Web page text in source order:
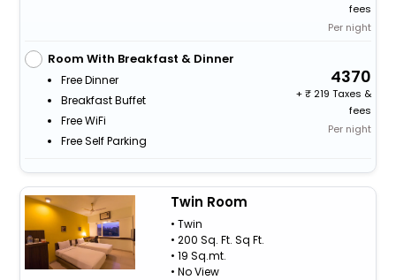
fees
Per night
Room With Breakfast & Dinner
Free Dinner
Breakfast Buffet
Free WiFi
Free Self Parking
4370
+
219 Taxes &
fees
Per night
Twin Room
• Twin
• 200 Sq. Ft. Sq Ft.
• 19 Sq.mt.
• No View